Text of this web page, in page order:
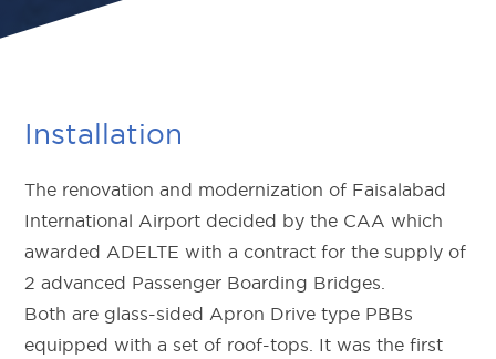
Installation
The renovation and modernization of Faisalabad
International Airport decided by the CAA which
awarded ADELTE with a contract for the supply of
2 advanced Passenger Boarding Bridges.
Both are glass-sided Apron Drive type PBBs
equipped with a set of roof-tops. It was the first